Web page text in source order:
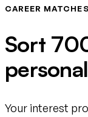
CAREER MATCHES
Sort
Your interest